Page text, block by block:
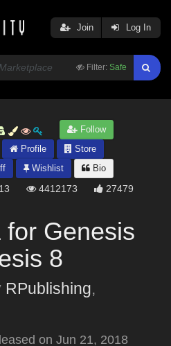
Filter: Safe
Join Log In
Follow
Profile
Store
Wishlist Bio
4412173 27479
for Genesis
8
RPublishing,
on Jun 21, 2018